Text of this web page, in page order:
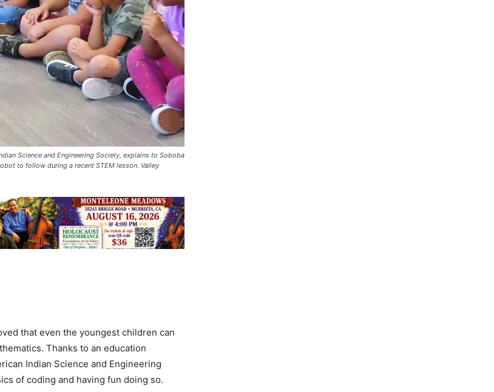
Science and Engineering Society, explains to Soboba
to follow during a recent STEM lesson. Valley
that even the youngest children can
Thanks to an education
Indian Science and Engineering
of coding and having fun doing so.